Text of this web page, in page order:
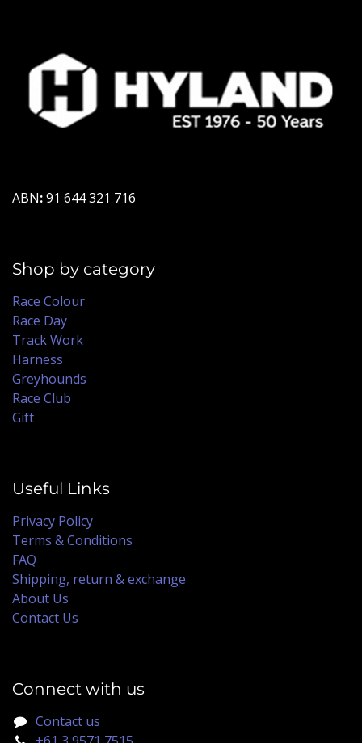
ABN:91 644 321 716
Shop by category
Race Colour
Race Day
Track Work
Harness
Greyhounds
Race Club
Gift
Useful Links
Privacy Policy
Terms & Conditions
FAQ
Shipping, return & exchange
About Us
Contact Us
Connect with us
Contact us